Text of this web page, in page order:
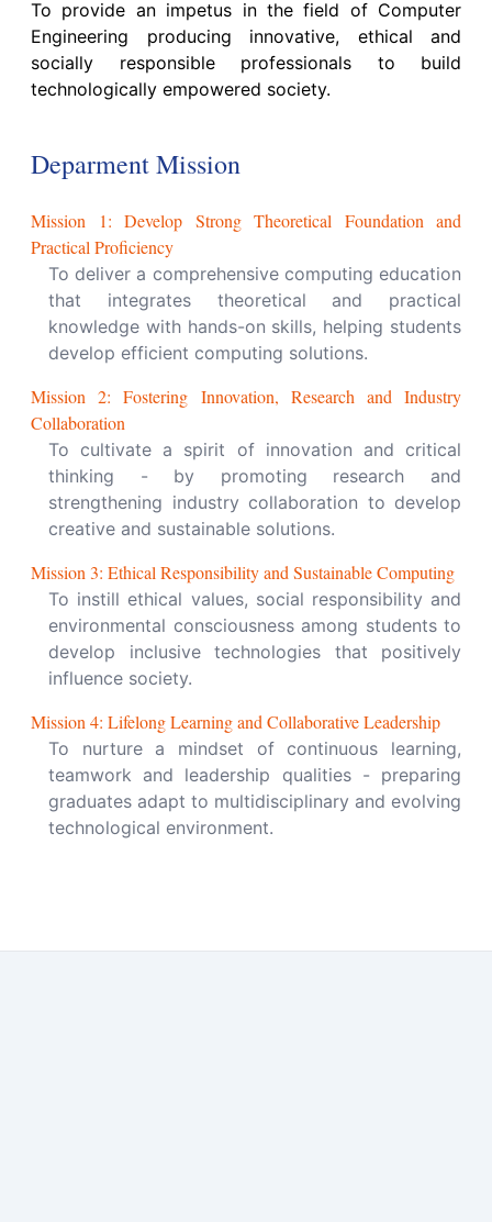
To provide an impetus in the field of Computer
Engineering producing innovative, ethical and
socially responsible professionals to build
technologically empowered society.
Deparment Mission
Mission 1: Develop Strong Theoretical Foundation and
Practical Proficiency
To deliver a comprehensive computing education
that integrates theoretical and practical
knowledge with hands-on skills, helping students
develop efficient computing solutions.
Mission2:Fostering Innovation, Research and Industry
Collaboration
To cultivate a spirit of innovation and critical
thinking - by promoting research and
strengthening industry collaboration to develop
creative and sustainable solutions.
Mission 3: Ethical Responsibility and Sustainable Computing
To instill ethical values, social responsibility and
environmental consciousness among students to
develop inclusive technologies that positively
influence society.
Mission 4: Lifelong Learning and Collaborative Leadership
To nurture a mindset of continuous learning,
teamwork and leadership qualities - preparing
graduates adapt to multidisciplinary and evolving
technological environment.